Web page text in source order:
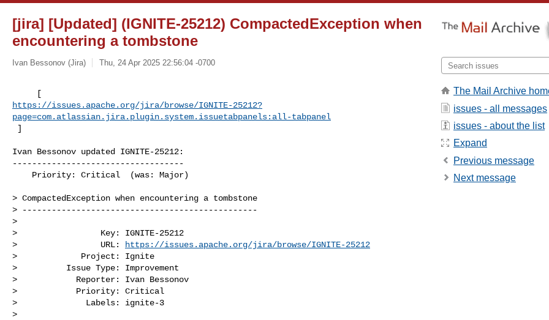
[jira] [Updated] (IGNITE-25212) CompactedException when
encountering a tombstone
Ivan Bessonov (Jira) Thu, 24 Apr 2025 22:56:04 -0700
https://issues.apache.org/jira/browse/IGNITE-25212?
page=com.atlassian.jira.plugin.system.issuetabpanels:all-tabpanel
]
Ivan Bessonov updated IGNITE-25212:
-----------------------------------
> CompactedException when encountering a tombstone
> ------------------------------------------------
>
>                 Key: IGNITE-25212
>                 URL:
https://issues.apache.org/jira/browse/IGNITE-25212
>             Project: Ignite
>          Issue Type: Improvement
>            Reporter: Ivan Bessonov
>            Priority: Critical
>              Labels: ignite-3
>
The Mail Archive
issues - all messages
issues - about the list
Expand
Previous message
Next message